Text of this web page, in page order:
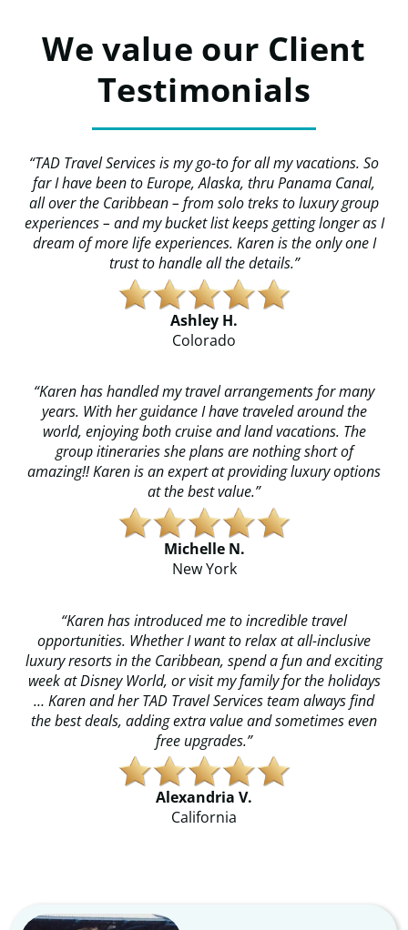
We value our Client
Testimonials
“TAD Travel Services is my go-to for all my vacations. So
far I have been to Europe, Alaska, thru Panama Canal,
all over the Caribbean – from solo treks to luxury group
experiences – and my bucket list keeps getting longer as I
dream of more life experiences. Karen is the only one I
trust to handle all the details.”
Ashley H.
​​Colorado
“Karen has handled my travel arrangements for many
years. With her guidance I have traveled around the
world, enjoying both cruise and land vacations. The
group itineraries she plans are nothing short of
amazing!! Karen is an expert at providing luxury options
at the best value.”​
Michelle N.
​​New York
“Karen has introduced me to incredible travel
opportunities. Whether I want to relax at all-inclusive
luxury resorts in the Caribbean, spend a fun and exciting
week at Disney World, or visit my family for the holidays
… Karen and her TAD Travel Services team always find
the best deals, adding extra value and sometimes even
free upgrades.”
Alexandria V.
​​California